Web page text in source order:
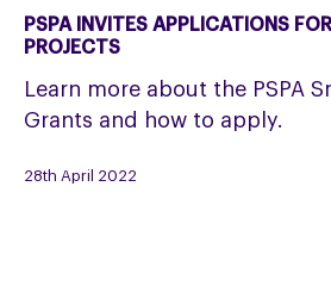
invites
applications
for
small
projects
PSPA INVITES APPLICATIONS
PROJECTS
Learn more about the PSPA
Grants and how to apply.
28th April 2022